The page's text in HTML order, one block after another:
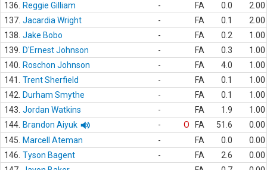
136.
Reggie Gilliam - FA 0.0
2.00
137. Jacardia Wright - FA 0.1
2.00
138. Jake Bobo - FA 0.2
1.00
139.
D'Ernest Johnson - FA 0.3
1.00
140.
Roschon Johnson - FA 4.0
1.00
141.
Trent Sherfield - FA 0.1
1.00
142.
Durham Smythe - FA 0.1
1.00
143. Jordan Watkins - FA 1.9
1.00
144. Brandon Aiyuk - O FA 51.6
0.00
145.
Marcell Ateman - FA 0.0
0.00
146. Tyson Bagent - FA 2.6
0.00